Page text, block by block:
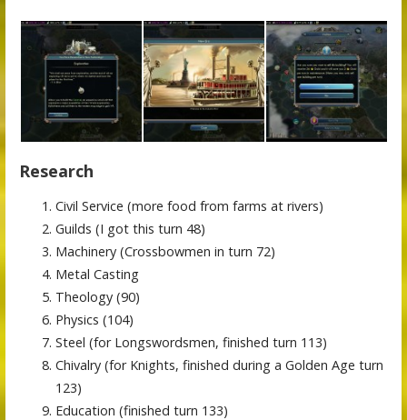
Research
Civil Service (more food from farms at rivers)
Guilds (I got this turn 48)
Machinery (Crossbowmen in turn 72)
Metal Casting
Theology (90)
Physics (104)
Steel (for Longswordsmen, finished turn 113)
Chivalry (for Knights, finished during a Golden Age turn
123)
Education (finished turn 133)